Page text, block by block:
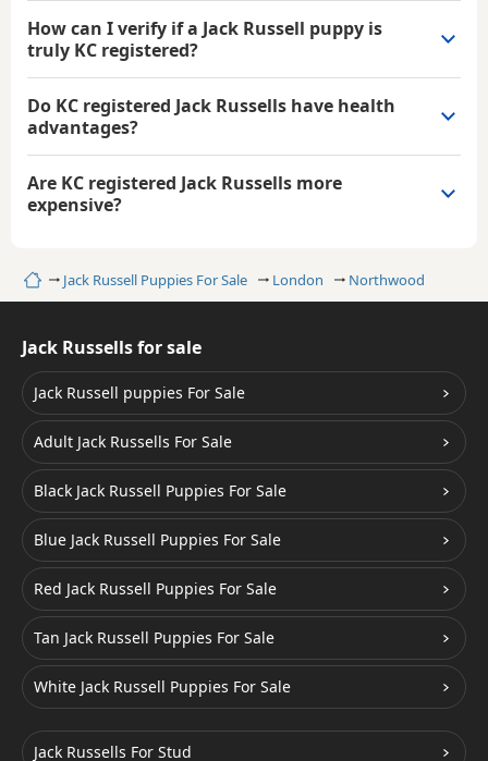
HomeJack Russell Puppies For Sale London Northwood
How can I verify if a Jack Russell puppy is
truly KC registered?
Do KC registered Jack Russells have health
advantages?
Are KC registered Jack Russells more
expensive?
Jack Russells for sale
Jack Russell puppies For Sale
Adult Jack Russells For Sale
Black Jack Russell Puppies For Sale
Blue Jack Russell Puppies For Sale
Red Jack Russell Puppies For Sale
Tan Jack Russell Puppies For Sale
White Jack Russell Puppies For Sale
Jack Russells For Stud